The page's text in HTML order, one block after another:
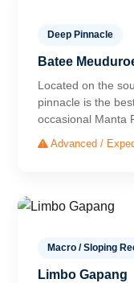
Deep Pinnacle
Batee
Located on the
pinnacle is the
occasional Manta
Advanced /
Macro / Sloping
Limbo Gapang